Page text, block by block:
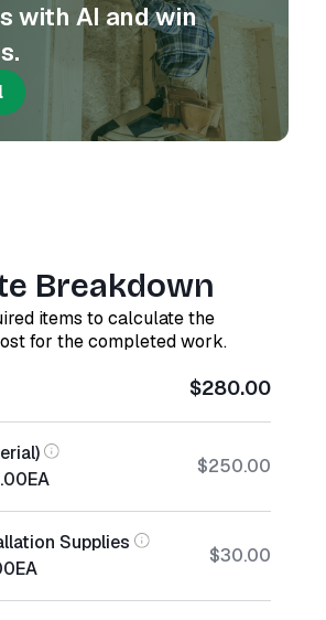
with AI and win
Breakdown
items to calculate the
for the completed work.
$280.00
EA
$250.00
Supplies
EA
$30.00